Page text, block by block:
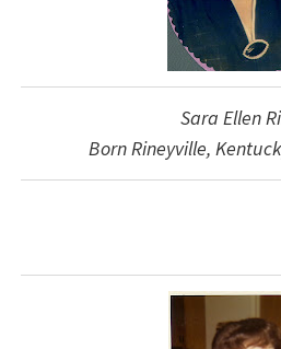
Sara Ellen
Born Rineyville,